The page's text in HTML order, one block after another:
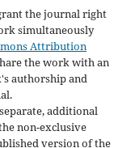
the journal right
simultaneously
Attribution
the work with an
authorship and
additional
non-exclusive
version of the